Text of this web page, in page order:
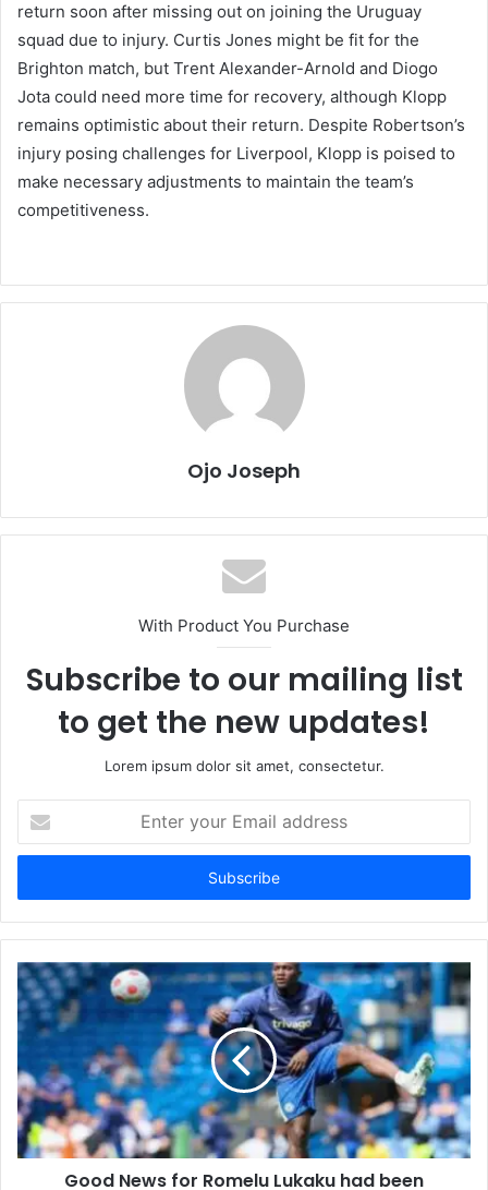
return soon after missing out on joining the Uruguay
squad due to injury. Curtis Jones might be fit for the
Brighton match, but Trent Alexander-Arnold and Diogo
Jota could need more time for recovery, although Klopp
remains optimistic about their return. Despite Robertson’s
injury posing challenges for Liverpool, Klopp is poised to
make necessary adjustments to maintain the team’s
competitiveness.
Ojo Joseph
With Product You Purchase
Subscribe to our mailing list
to get the new updates!
Lorem ipsum dolor sit amet, consectetur.
your
Email
Good News for Romelu Lukaku had been